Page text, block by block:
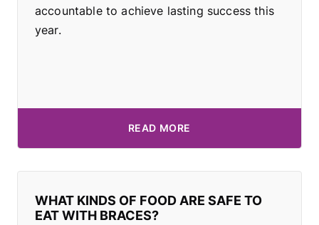
accountable to achieve lasting success this
year.
READ MORE
WHAT KINDS OF FOOD ARE SAFE TO
EAT WITH BRACES?